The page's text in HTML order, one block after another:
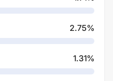
2.75%
1.31%